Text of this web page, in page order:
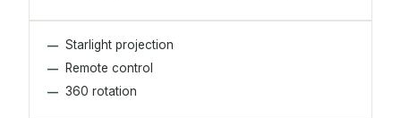
Starlight projection
Remote control
360 rotation